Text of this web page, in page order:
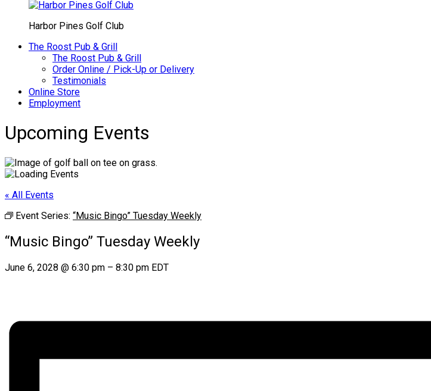
Harbor Pines Golf Club
The Roost Pub & Grill
The Roost Pub & Grill
Order Online / Pick-Up or Delivery
Testimonials
Online Store
Employment
Upcoming Events
« All Events
Event Series: “Music Bingo” Tuesday Weekly
“Music Bingo” Tuesday Weekly
June 6, 2028 @ 6:30 pm – 8:30 pm EDT